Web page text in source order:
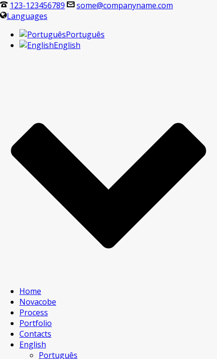
123-123456789
some@companyname.com
Languages
Português
English
Home
Novacobe
Process
Portfolio
Contacts
English
Português